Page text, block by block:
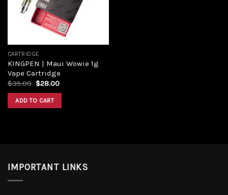
CARTRIDGE
KINGPEN | Maui Wowie 1g
Vape Cartridge
$35.00 Original
was:
$35.00.
$28.00Current
ADD TO CART
IMPORTANT LINKS